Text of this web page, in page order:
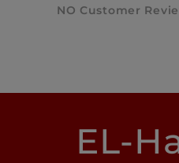
NO Customer
EL-